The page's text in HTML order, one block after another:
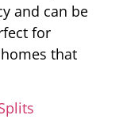
and can be
for
that